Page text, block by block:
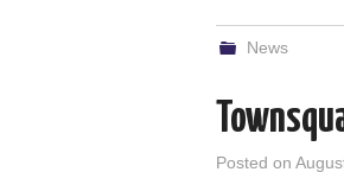
News
Posted on